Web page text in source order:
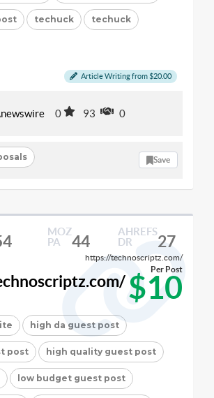
techuck techuck
Article Writing from $20.00
0 93 0
Save
MOZ
PA
44
AHREFS
DR
27
https://technoscriptz.com/
$10
Per Post
high da guest post
post high quality guest post
low budget guest post